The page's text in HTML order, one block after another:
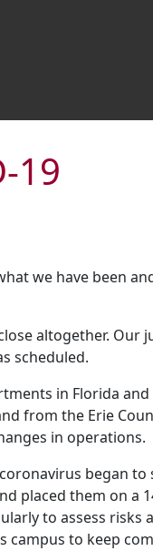
19
we have been
altogether. Our
scheduled.
in Florida and
from the Erie
in operations.
began to
placed them on a
to assess risks
to keep